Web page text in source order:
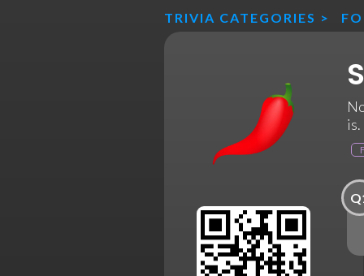
TRIVIA CATEGORIES >